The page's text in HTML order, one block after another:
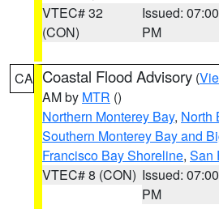
VTEC# 32
(CON)
Issued: 07:00
PM
CA Coastal Flood Advisory (
AM by MTR ()
Northern Monterey Bay, North
Southern Monterey Bay and
Francisco Bay Shoreline, San
VTEC# 8 (CON) Issued: 07:00
PM